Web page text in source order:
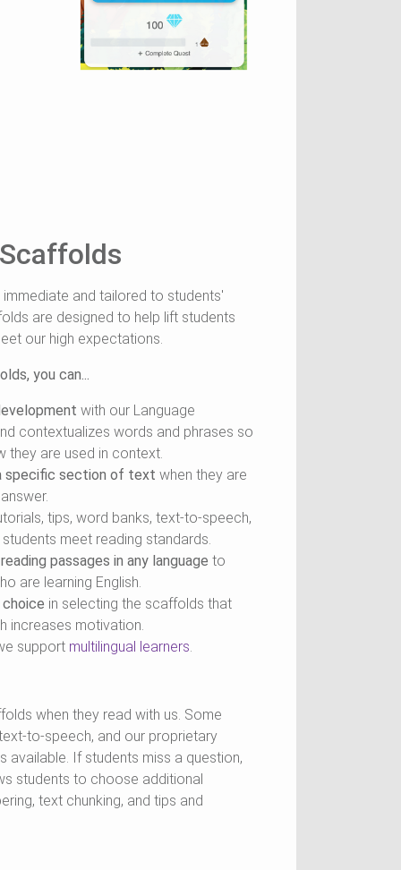
and tailored to students'
are designed to help lift students
our high expectations.
you can...
with our Language
contextualizes words and phrases so
they are used in context.
specific section of text when they are
tips, word banks, text-to-speech,
meet reading standards.
passages in any language to
are learning English.
in selecting the scaffolds that
increases motivation.
support multilingual learners.
when they read with us. Some
to-speech, and our proprietary
available. If students miss a question,
students to choose additional
text chunking, and tips and